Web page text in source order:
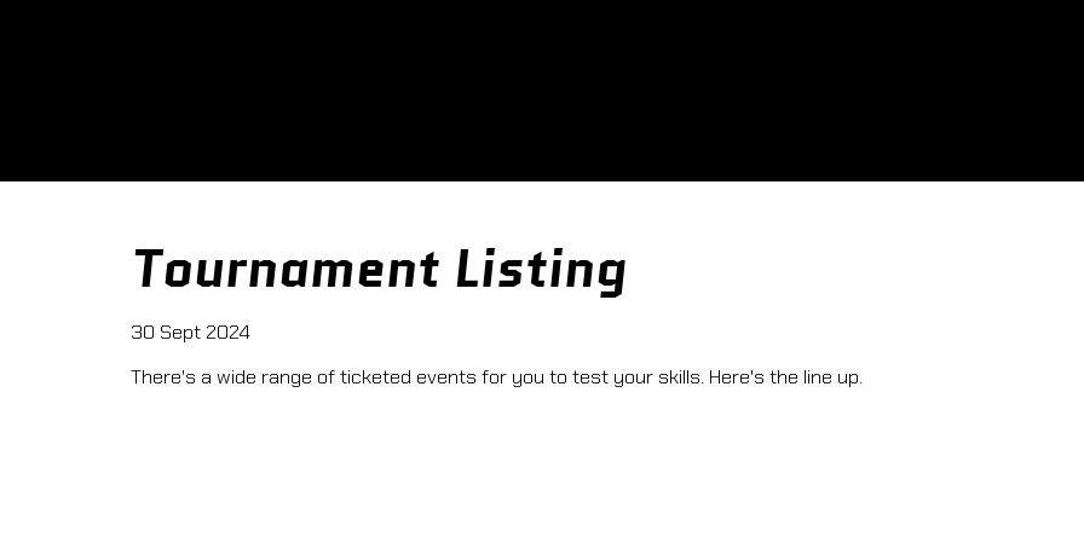
Tournament Listing
30 Sept 2024
There's a wide range of ticketed events for you to test your skills. Here's the line up.